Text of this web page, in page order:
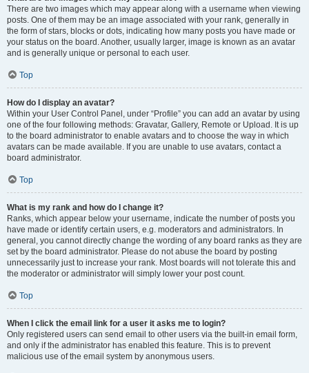
There are two images which may appear along with a username when viewing
posts. One of them may be an image associated with your rank, generally in
the form of stars, blocks or dots, indicating how many posts you have made or
your status on the board. Another, usually larger, image is known as an avatar
and is generally unique or personal to each user.
Top
How do I display an avatar?
Within your User Control Panel, under “Profile” you can add an avatar by using
one of the four following methods: Gravatar, Gallery, Remote or Upload. It is up
to the board administrator to enable avatars and to choose the way in which
avatars can be made available. If you are unable to use avatars, contact a
board administrator.
Top
What is my rank and how do I change it?
Ranks, which appear below your username, indicate the number of posts you
have made or identify certain users, e.g. moderators and administrators. In
general, you cannot directly change the wording of any board ranks as they are
set by the board administrator. Please do not abuse the board by posting
unnecessarily just to increase your rank. Most boards will not tolerate this and
the moderator or administrator will simply lower your post count.
Top
When I click the email link for a user it asks me to login?
Only registered users can send email to other users via the built-in email form,
and only if the administrator has enabled this feature. This is to prevent
malicious use of the email system by anonymous users.